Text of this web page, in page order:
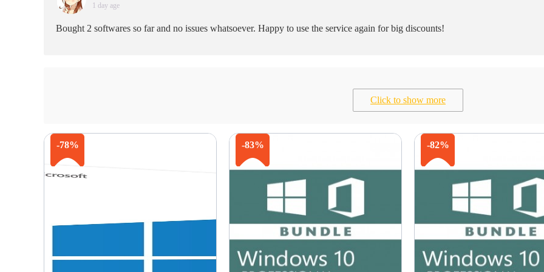
1 day age
Bought 2 softwares so far and no issues whatsoever. Happy to use the service again for big discounts!
Click to show more
-78% -83% -82%